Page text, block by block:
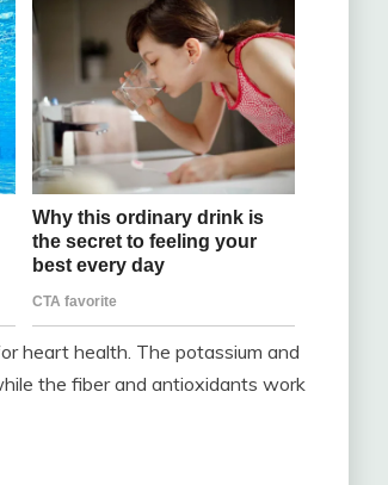
heart health. The potassium and
the fiber and antioxidants work